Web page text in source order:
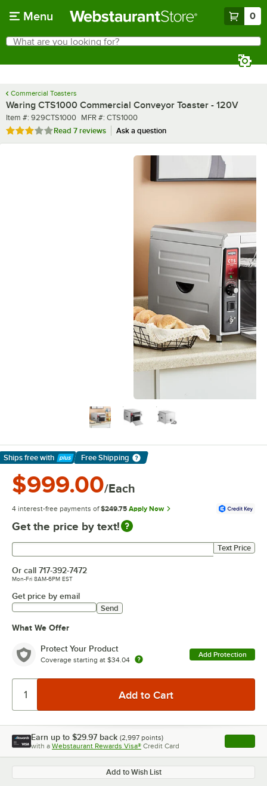
Menu 0
Search
What are you looking for?
Commercial Toasters
Waring CTS1000 Commercial Conveyor Toaster - 120V
Item number
Item #: 929CTS1000 MFR number
MFR #: CTS1000
Rated 2.9 out of 5 stars
Read 7 reviews Ask a question
Ships free with
Learn More
Free Shipping
$999.00/Each
4 interest-free payments of $249.75 Apply Now
Get the price by text!
Get price by text Text Price
Or call 717-392-7472
Mon-Fri 8AM-6PM EST
Get price by email
Send
What We Offer
Protect Your Product
Coverage starting at $34.04
Add Protection
Earn up to $29.97 back (2,997 points)
with a Webstaurant Rewards Visa® Credit Card , opens
Add to Wish List